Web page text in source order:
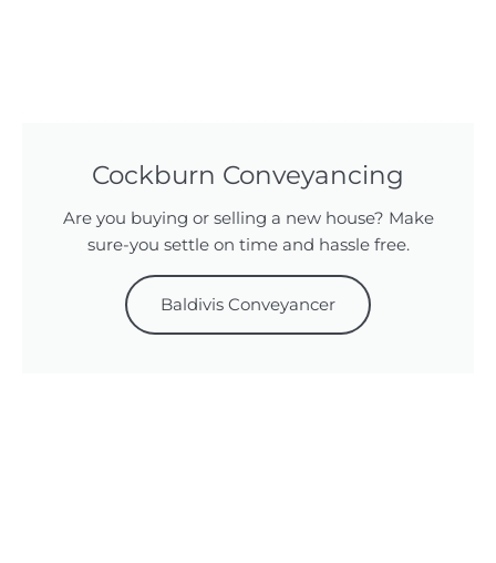
Cockburn Conveyancing
Are you buying or selling a new house? Make
sure-you settle on time and hassle free.
Baldivis Conveyancer